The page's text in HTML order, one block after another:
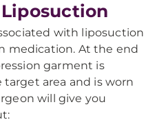
with liposuction
medication. At the end
garment is
area and is worn
will give you